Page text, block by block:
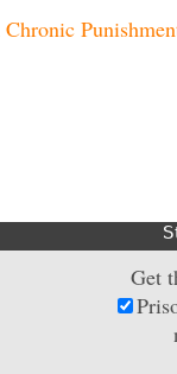
Chronic
Get